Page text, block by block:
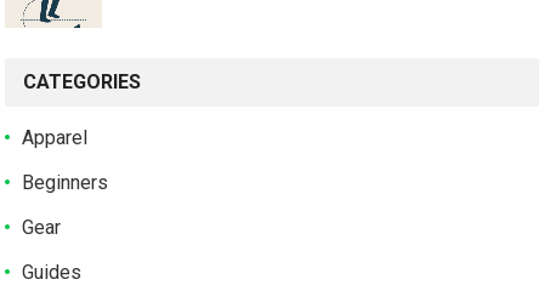
CATEGORIES
Apparel
Beginners
Gear
Guides